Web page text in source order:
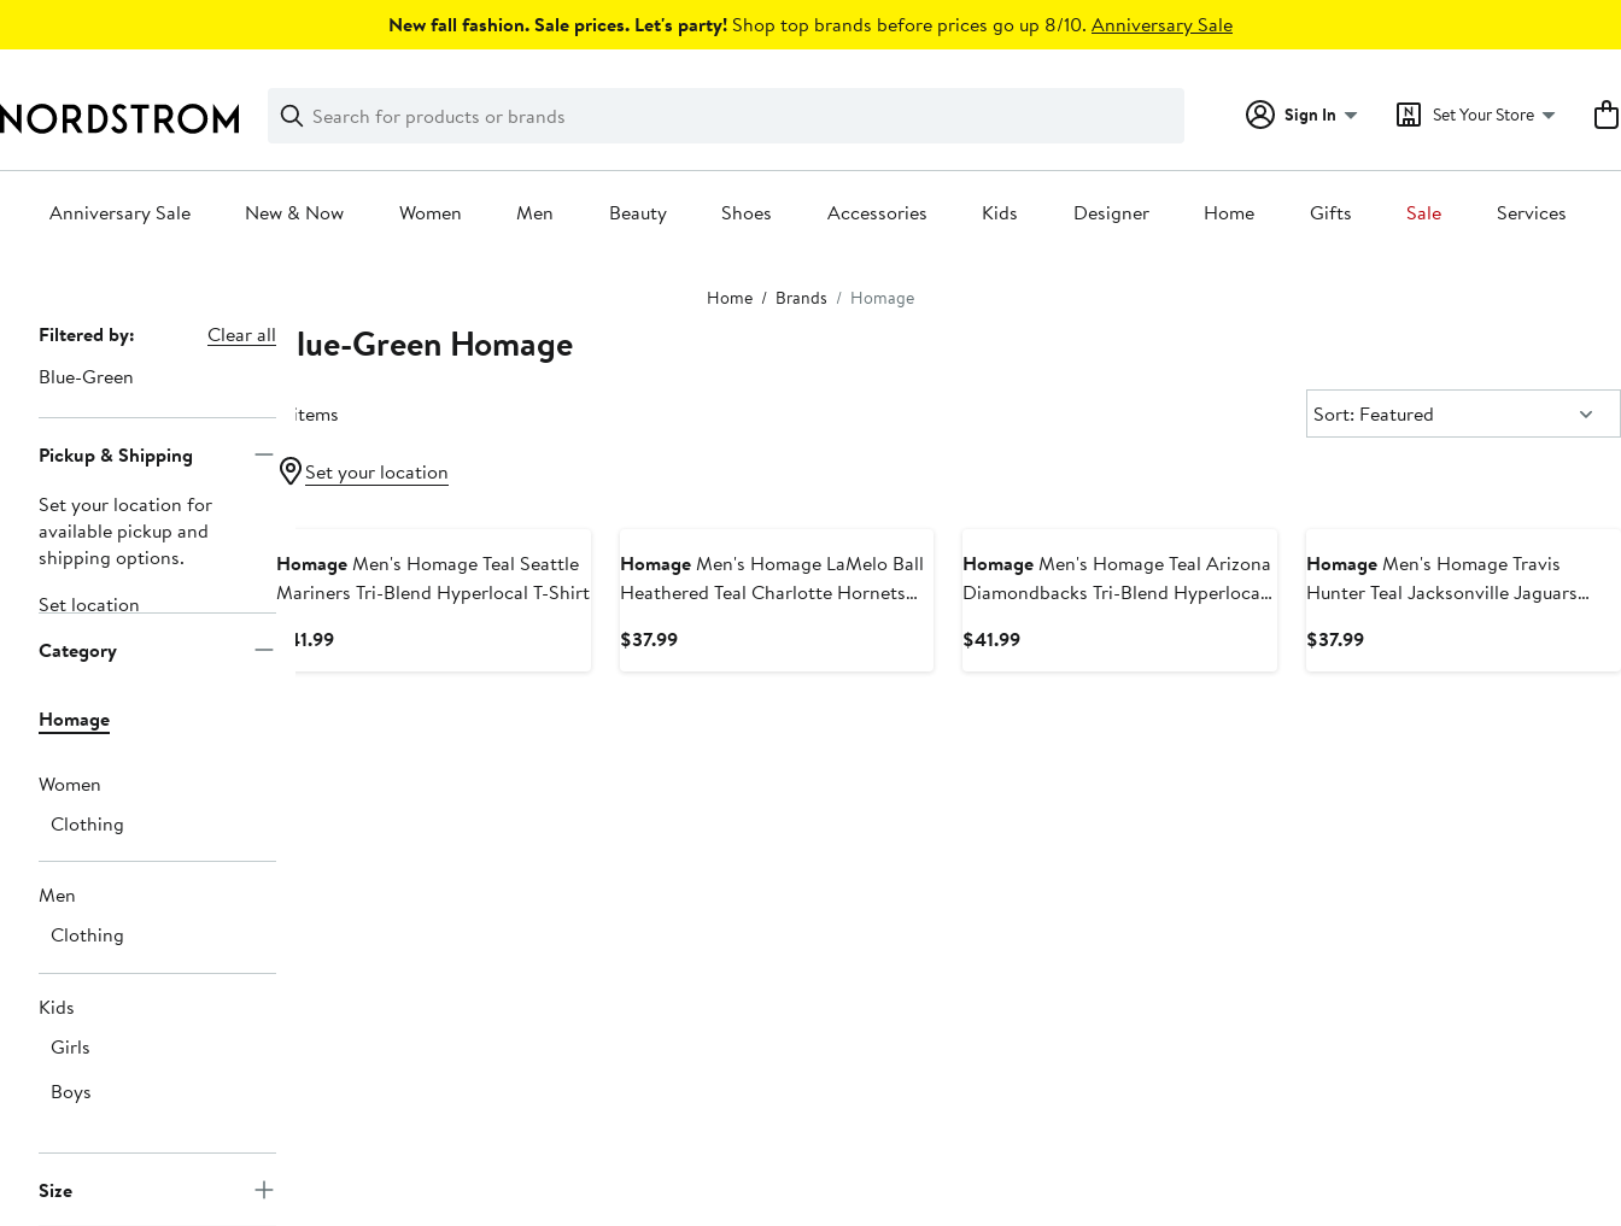
New fall fashion. Sale prices. Let's party! Shop top brands before prices go up 8/10. Anniversary Sale
Search
Clear
Clear
Search
Sign In Set Your Store
Anniversary Sale New & Now Women Men Beauty Shoes Accessories Kids Designer Home Gifts Sale Services
Home Brands Homage
Page
Navigation
Filtered by:
Clear all
Blue-Green
Pickup & Shipping
Set your location for
available pickup and
shipping options.
Set location
Category
Homage
Women
Clothing
Men
Clothing
Kids
Girls
Boys
Size
Blue-Green Homage
4 items Sort:
Sort: Featured
Set your location
HomageMen's Homage Teal Seattle
Mariners Tri-Blend Hyperlocal T-Shirt
$41.99Current
HomageMen's Homage LaMelo Ball
Heathered Teal Charlotte Hornets
$37.99Current
HomageMen's Homage Teal Arizona
Diamondbacks Tri-Blend Hyperlocal
$41.99Current
HomageMen's Homage Travis
Hunter Teal Jacksonville Jaguars
Graphic Tri-Blend T-Shirt
$37.99Current